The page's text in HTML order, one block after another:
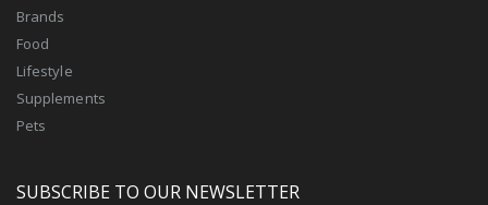
Brands
Food
Lifestyle
Supplements
Pets
SUBSCRIBE TO OUR NEWSLETTER